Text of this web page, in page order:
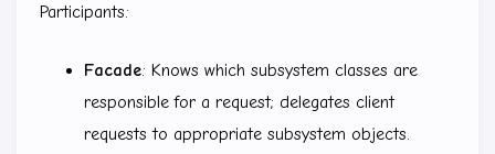
Participants:
Facade: Knows which subsystem classes are
responsible for a request; delegates client
requests to appropriate subsystem objects.